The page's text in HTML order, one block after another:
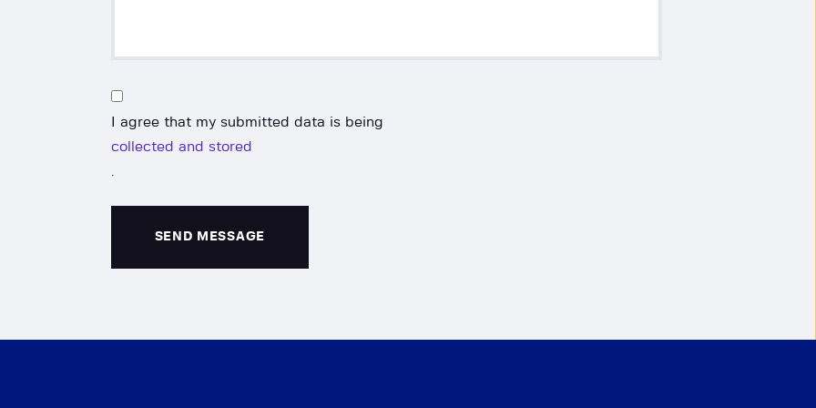
I agree that my submitted data is being
collected and stored
.